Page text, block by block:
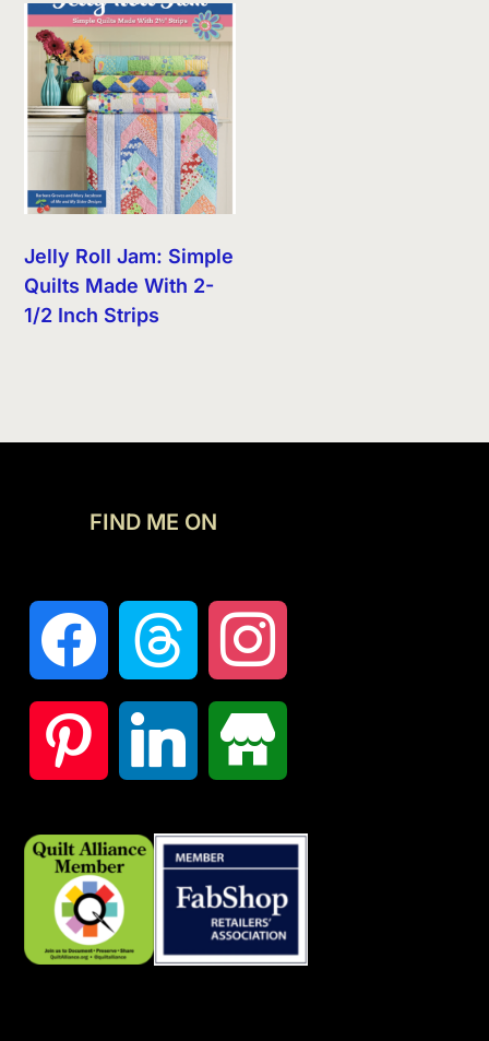
Jelly Roll Jam: Simple
Quilts Made With 2-
1/2 Inch Strips
FIND ME ON